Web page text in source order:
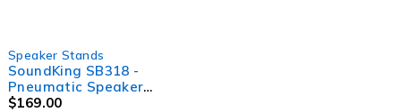
Speaker Stands
SoundKing SB318 -
Pneumatic Speaker
Stand with Square Base
$169.00